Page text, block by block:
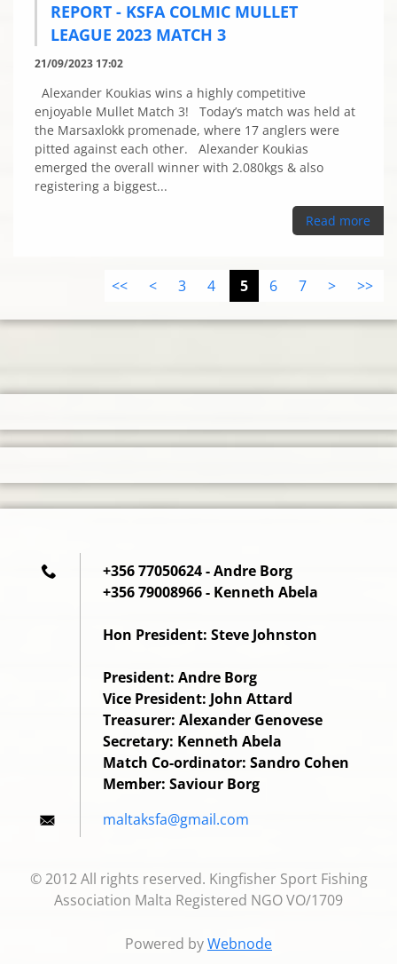
REPORT - KSFA COLMIC MULLET
LEAGUE 2023 MATCH 3
21/09/2023 17:02
Alexander Koukias wins a highly competitive
enjoyable Mullet Match 3! Today’s match was held at
the Marsaxlokk promenade, where 17 anglers were
pitted against each other. Alexander Koukias
emerged the overall winner with 2.080kgs & also
registering a biggest...
Read more
<< < 3 4 5 6 7 > >>
+356 77050624 - Andre Borg
+356 79008966 - Kenneth Abela
Hon President: Steve Johnston
President: Andre Borg
Vice President: John Attard
Treasurer: Alexander Genovese
Secretary: Kenneth Abela
Match Co-ordinator: Sandro Cohen
Member: Saviour Borg
maltaksfa@gmail.com
© 2012 All rights reserved. Kingfisher Sport Fishing
Association Malta Registered NGO VO/1709
Powered byWebnode